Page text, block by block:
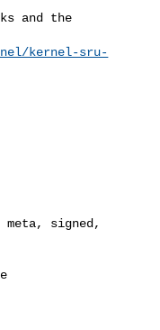
kernel-sru-